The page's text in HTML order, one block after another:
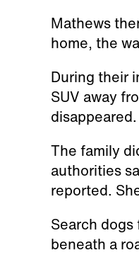
Mathews
home, the
During their
SUV away
disappeared.
The family
authorities
reported.
Search
beneath a